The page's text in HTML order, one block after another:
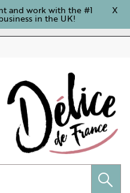
and work with the #1
in the UK!
X